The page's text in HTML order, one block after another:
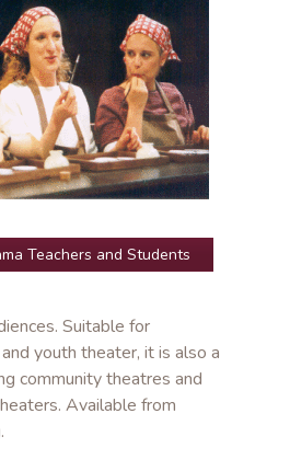
Teachers and Students
Suitable for
youth theater, it is also a
community theatres and
Available from